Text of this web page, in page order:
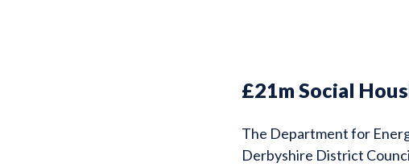
£21m Social
The Department for
Derbyshire District